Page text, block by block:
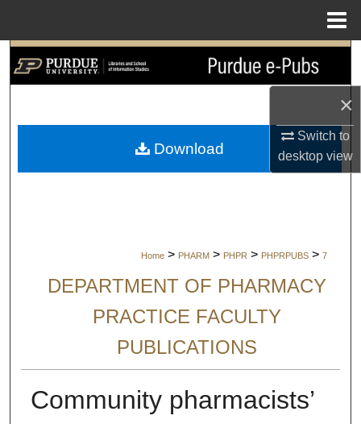
×
Switch to
desktopview
Search
My Account
Home > PHARM > PHPR > PHPRPUBS > 7
DEPARTMENT OF PHARMACY
PRACTICE FACULTY
PUBLICATIONS
Community pharmacists’
Download